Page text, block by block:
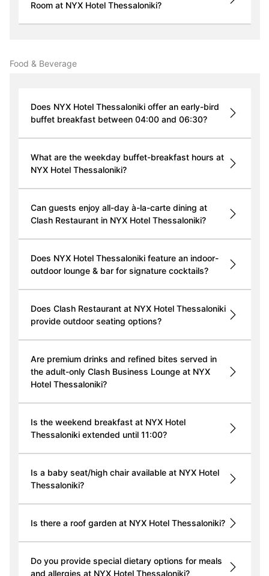
Room at NYX Hotel Thessaloniki?
Food & Beverage
Does NYX Hotel Thessaloniki offer an early-bird
buffet breakfast between 04:00 and 06:30?
What are the weekday buffet-breakfast hours at
NYX Hotel Thessaloniki?
Can guests enjoy all-day à-la-carte dining at
Clash Restaurant in NYX Hotel Thessaloniki?
Does NYX Hotel Thessaloniki feature an indoor-
outdoor lounge & bar for signature cocktails?
Does Clash Restaurant at NYX Hotel Thessaloniki
provide outdoor seating options?
Are premium drinks and refined bites served in
the adult-only Clash Business Lounge at NYX
Hotel Thessaloniki?
Is the weekend breakfast at NYX Hotel
Thessaloniki extended until 11:00?
Is a baby seat/high chair available at NYX Hotel
Thessaloniki?
Is there a roof garden at NYX Hotel Thessaloniki?
Do you provide special dietary options for meals
and allergies at NYX Hotel Thessaloniki?